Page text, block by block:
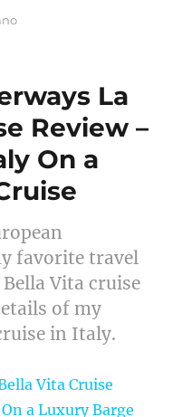
La
Review –
On a
favorite travel
Vita cruise
of my
in Italy.